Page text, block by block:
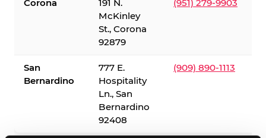
Corona
191 N.
McKinley
St., Corona
92879
(951) 279-9903
San
Bernardino
777 E.
Hospitality
Ln., San
Bernardino
92408
(909) 890-1113